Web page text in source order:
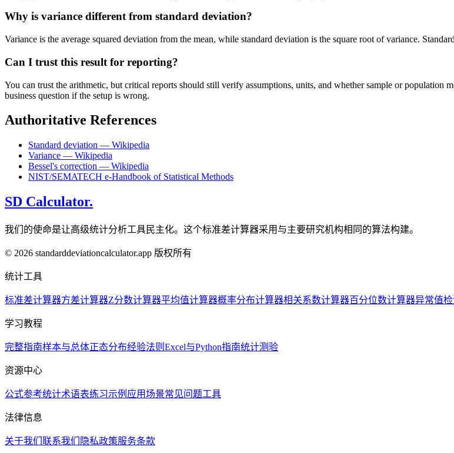
Why is variance different from standard deviation?
Variance is the average squared deviation from the mean, while standard deviation is the square root of variance.
Can I trust this result for reporting?
You can trust the arithmetic, but critical reports should still verify assumptions, units, and whether sample or population
business question if the setup is wrong.
Authoritative References
Standard deviation — Wikipedia
Variance — Wikipedia
Bessel's correction — Wikipedia
NIST/SEMATECH e-Handbook of Statistical Methods
SD Calculator.
我们的使命是让高级统计分析工具民主化。这个标准差计算器采用与主要研究机构相同的算法构建。
© 2026 standarddeviationcalculator.app 版权所有
统计工具
标准差计算器方差计算器Z分数计算器平均值计算器概率分布计算器相关系数计算器百分位数计算器异常值检
学习教程
完整指南样本与总体正态分布经验法则 Excel与Python指南统计测验
资源中心
公式参考统计术语表练习示例 应用场景常见问题工具
法律信息
关于我们 联系我们 隐私政策服务条款